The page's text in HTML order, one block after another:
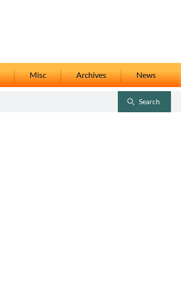
Misc Archives News
ToggleSearch